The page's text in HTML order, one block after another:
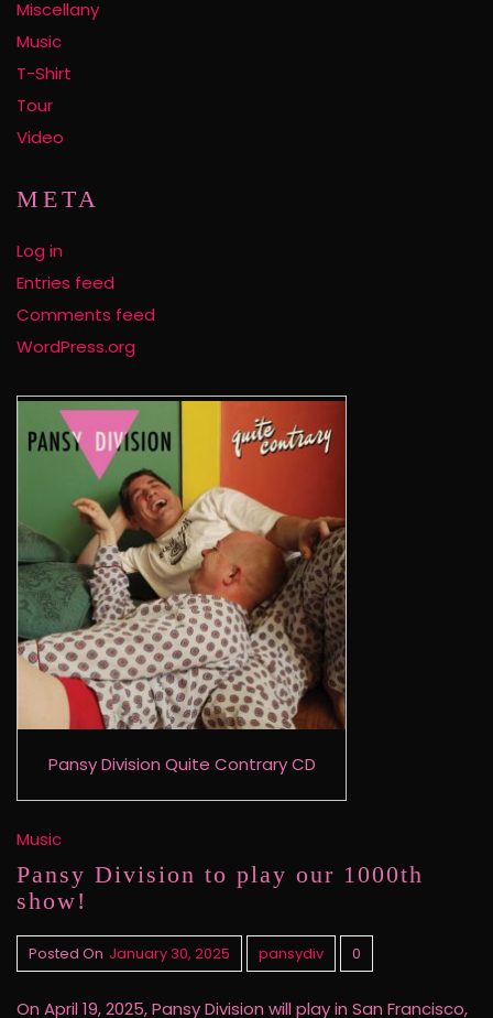
Miscellany
Music
T-Shirt
Tour
Video
META
Log in
Entries feed
Comments feed
WordPress.org
Pansy Division Quite Contrary CD
Music
Pansy Division to play our 1000th
show!
Posted On January 30, 2025 pansydiv 0
On April 19, 2025, Pansy Division will play in San Francisco,